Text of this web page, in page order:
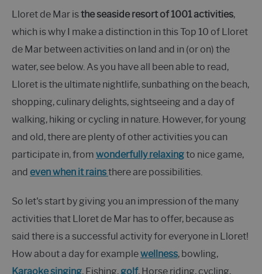
Lloret de Mar isthe seaside resort of 1001 activities,
which is why I make a distinction in this Top 10 of Lloret
de Mar between activities on land and in (or on) the
water, see below. As you have all been able to read,
Lloret is the ultimate nightlife, sunbathing on the beach,
shopping, culinary delights, sightseeing and a day of
walking, hiking or cycling in nature. However, for young
and old, there are plenty of other activities you can
participate in, from wonderfully relaxingto nice game,
and even when it rainsthere are possibilities.
So let's start by giving you an impression of the many
activities that Lloret de Mar has to offer, because as
said there is a successful activity for everyone in Lloret!
How about a day for examplewellness, bowling,
Karaoke singing, Fishing, golf, Horse riding, cycling,